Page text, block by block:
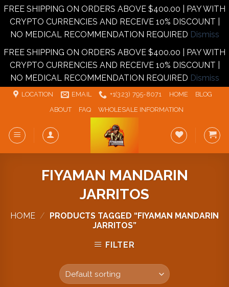
FREE SHIPPING ON ORDERS ABOVE $400.00 | PAY WITH
CRYPTO CURRENCIES AND RECEIVE 10% DISCOUNT |
NO MEDICAL RECOMMENDATION REQUIRED Dismiss
FREE SHIPPING ON ORDERS ABOVE $400.00 | PAY WITH
CRYPTO CURRENCIES AND RECEIVE 10% DISCOUNT |
NO MEDICAL RECOMMENDATION REQUIRED Dismiss
Skip
LOCATION EMAIL +1‪‪(323) 795-8071‬ HOME
BLOG
ABOUT
FAQ WHOLESALE INFORMATION
FIYAMAN MANDARIN
JARRITOS
HOME /
PRODUCTS TAGGED “FIYAMAN MANDARIN
JARRITOS”
FILTER